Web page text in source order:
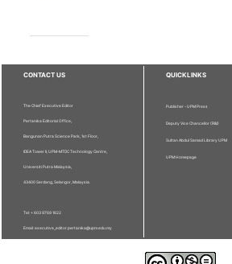
CONTACT US
The Chief Executive Editor
Pertanika Editorial Office,
Bangunan Putra Science Park, 1st Floor,
IDEA Tower II, UPM-MTDC Technology Centre,
Universiti Putra Malaysia,
43400 Serdang, Selangor, Malaysia.
Tel: + 603 9769 1622
Email: executive_editor.pertanika@upm.edu.my
QUICKLINKS
Publisher - UPM Press
Deputy Vice Chancellor (R&I)
Sultan Abdul Samad Library UPM
UPM Homepage